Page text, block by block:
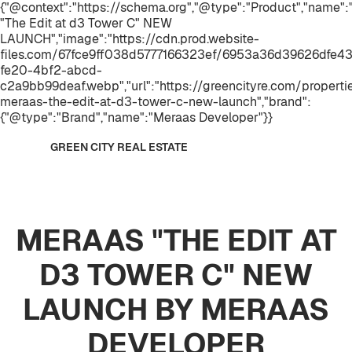
{"@context":"https://
"The Edit at d3 Tower C" NEW
LAUNCH","image":"https://cdn.prod.website-
files.com/67fce9ff038d5777166323ef/
fe20-4bf2-abcd-
c2a9bb99deaf.webp","url":"https://greencityre.com/
meraas-the-edit-at-d3-tower-c-new-launch","brand":
{"@type":"Brand","name":"Meraas Developer"}}
GREEN CITY REAL ESTATE
MERAAS "THE EDIT AT
D3 TOWER C" NEW
LAUNCH BY MERAAS
DEVELOPER